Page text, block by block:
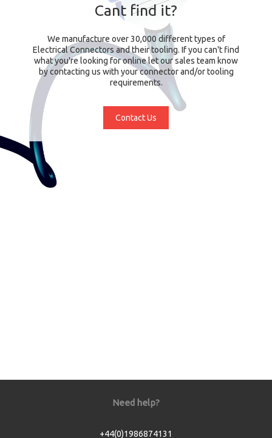
Cant find it?
We manufacture over 30,000 different types of
Electrical Connectors and their tooling. If you can't find
what you're looking for online let our sales team know
by contacting us with your connector and/or tooling
requirements.
Contact Us
Need help?
+44(0)1986874131